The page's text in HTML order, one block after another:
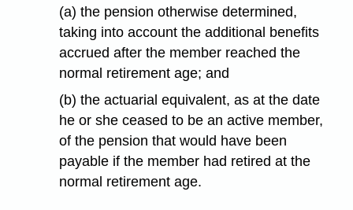
(a) the pension otherwise determined,
taking into account the additional benefits
accrued after the member reached the
normal retirement age; and
(b) the actuarial equivalent, as at the date
he or she ceased to be an active member,
of the pension that would have been
payable if the member had retired at the
normal retirement age.